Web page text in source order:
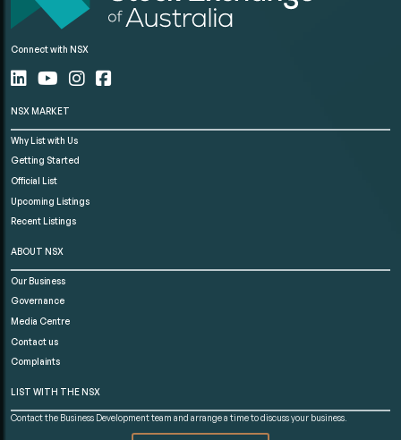
Connect with NSX
NSX MARKET
Why List with Us
Getting Started
Official List
Upcoming Listings
Recent Listings
ABOUT NSX
Our Business
Governance
Media Centre
Contact us
Complaints
LIST WITH THE NSX
Contact the Business Development team and arrange a time to discuss your business.